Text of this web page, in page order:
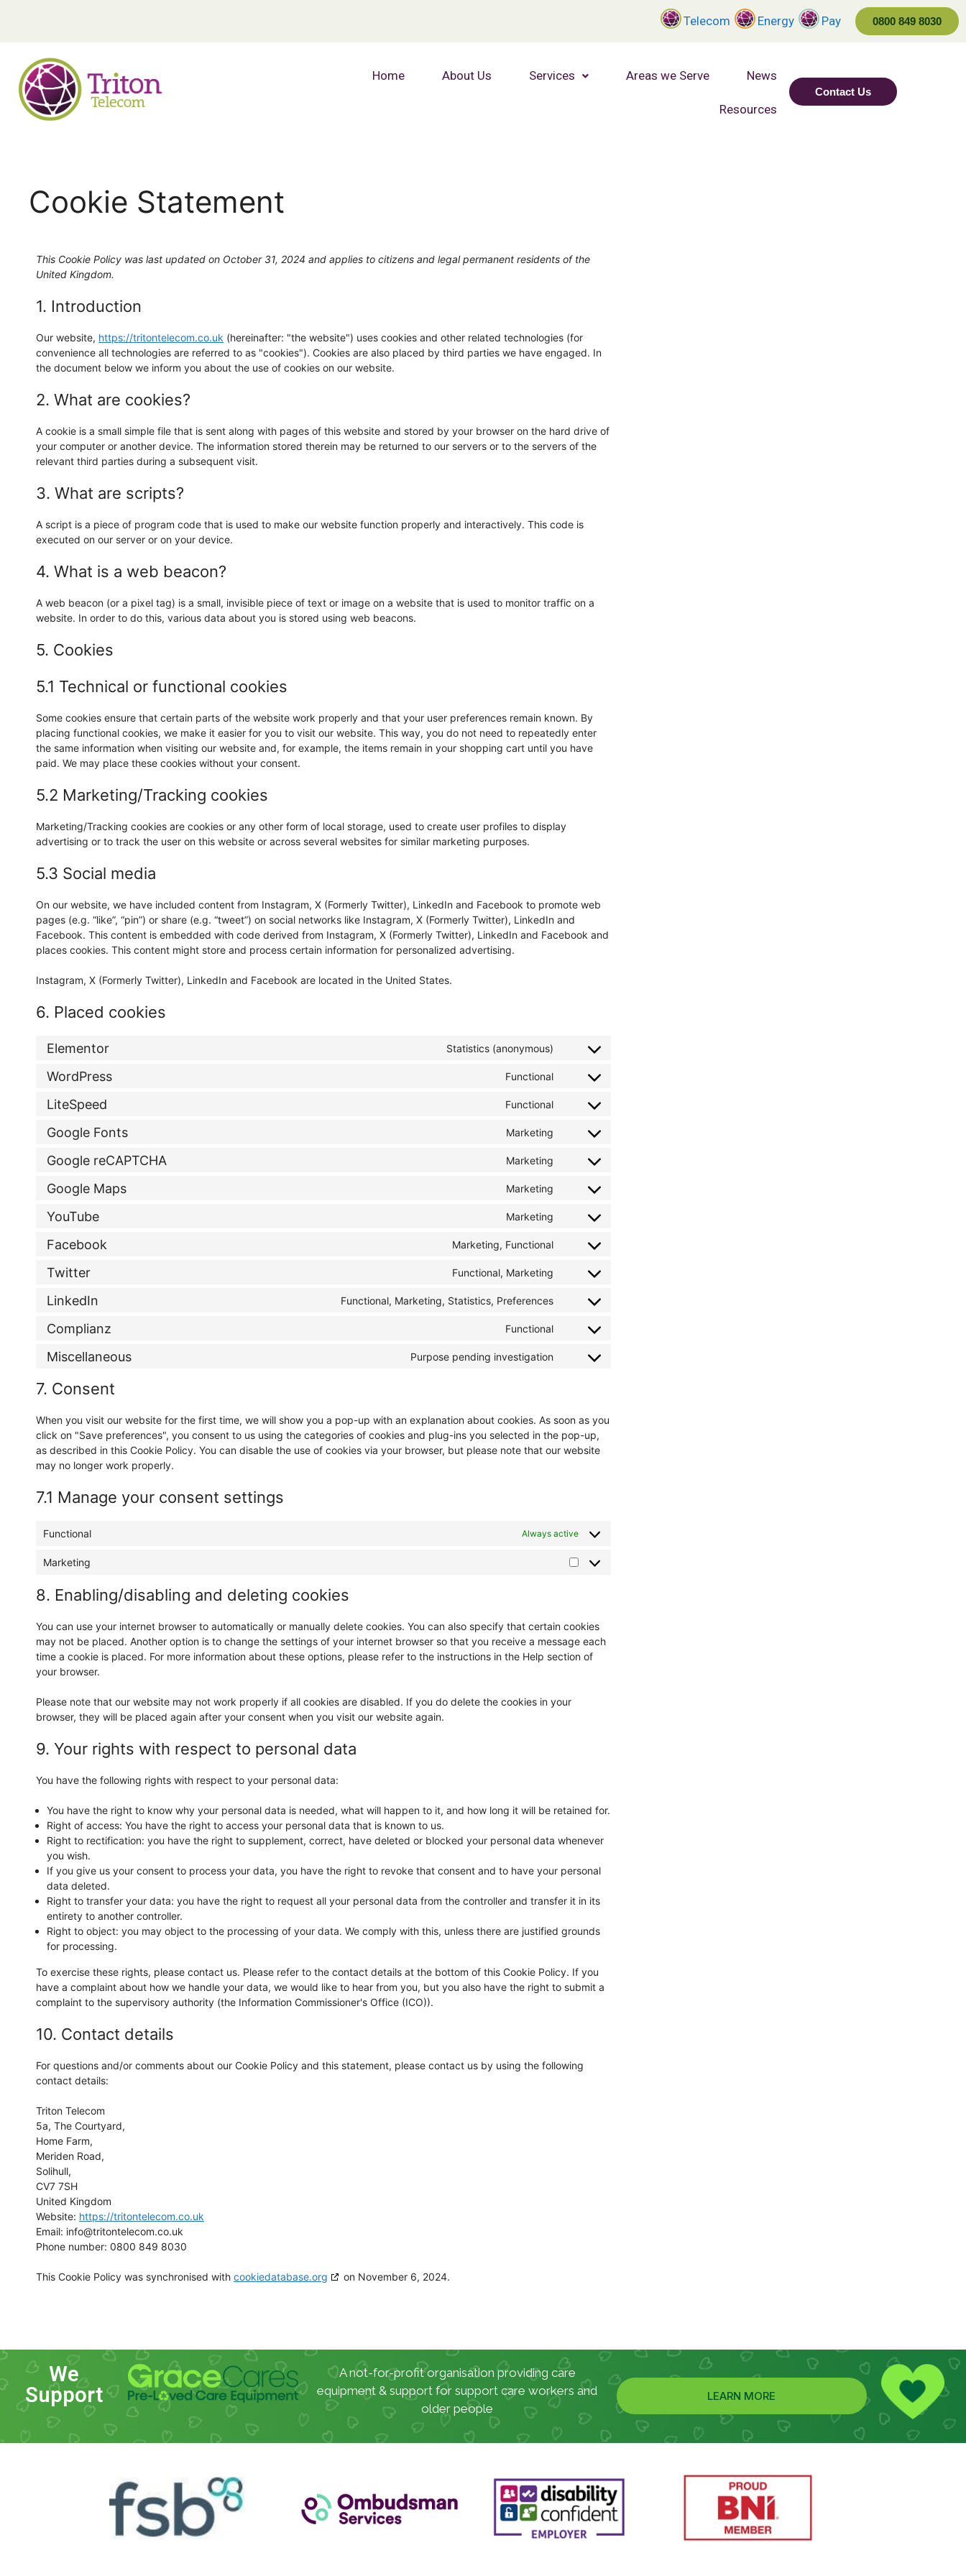
Telecom Energy Pay 0800 849 8030
Home About Us Services Areas we Serve News
Resources
Contact Us
Cookie Statement
This Cookie Policy was last updated on October 31, 2024 and applies to citizens and legal permanent residents of the
United Kingdom.
1. Introduction
Our website, https://tritontelecom.co.uk (hereinafter: "the website") uses cookies and other related technologies (for
convenience all technologies are referred to as "cookies"). Cookies are also placed by third parties we have engaged. In
the document below we inform you about the use of cookies on our website.
2. What are cookies?
A cookie is a small simple file that is sent along with pages of this website and stored by your browser on the hard drive of
your computer or another device. The information stored therein may be returned to our servers or to the servers of the
relevant third parties during a subsequent visit.
3. What are scripts?
A script is a piece of program code that is used to make our website function properly and interactively. This code is
executed on our server or on your device.
4. What is a web beacon?
A web beacon (or a pixel tag) is a small, invisible piece of text or image on a website that is used to monitor traffic on a
website. In order to do this, various data about you is stored using web beacons.
5. Cookies
5.1 Technical or functional cookies
Some cookies ensure that certain parts of the website work properly and that your user preferences remain known. By
placing functional cookies, we make it easier for you to visit our website. This way, you do not need to repeatedly enter
the same information when visiting our website and, for example, the items remain in your shopping cart until you have
paid. We may place these cookies without your consent.
5.2 Marketing/Tracking cookies
Marketing/Tracking cookies are cookies or any other form of local storage, used to create user profiles to display
advertising or to track the user on this website or across several websites for similar marketing purposes.
5.3 Social media
On our website, we have included content from Instagram, X (Formerly Twitter), LinkedIn and Facebook to promote web
pages (e.g. “like”, “pin”) or share (e.g. “tweet”) on social networks like Instagram, X (Formerly Twitter), LinkedIn and
Facebook. This content is embedded with code derived from Instagram, X (Formerly Twitter), LinkedIn and Facebook and
places cookies. This content might store and process certain information for personalized advertising.
Instagram, X (Formerly Twitter), LinkedIn and Facebook are located in the United States.
6. Placed cookies
Elementor Statistics (anonymous)
WordPress Functional
LiteSpeed Functional
Google Fonts Marketing
Google reCAPTCHA Marketing
Google Maps Marketing
YouTube Marketing
Facebook Marketing, Functional
Twitter Functional, Marketing
LinkedIn Functional, Marketing, Statistics, Preferences
Complianz Functional
Miscellaneous Purpose pending investigation
7. Consent
When you visit our website for the first time, we will show you a pop-up with an explanation about cookies. As soon as you
click on "Save preferences", you consent to us using the categories of cookies and plug-ins you selected in the pop-up,
as described in this Cookie Policy. You can disable the use of cookies via your browser, but please note that our website
may no longer work properly.
7.1 Manage your consent settings
Functional Always active
Marketing
8. Enabling/disabling and deleting cookies
You can use your internet browser to automatically or manually delete cookies. You can also specify that certain cookies
may not be placed. Another option is to change the settings of your internet browser so that you receive a message each
time a cookie is placed. For more information about these options, please refer to the instructions in the Help section of
your browser.
Please note that our website may not work properly if all cookies are disabled. If you do delete the cookies in your
browser, they will be placed again after your consent when you visit our website again.
9. Your rights with respect to personal data
You have the following rights with respect to your personal data:
You have the right to know why your personal data is needed, what will happen to it, and how long it will be retained for.
Right of access: You have the right to access your personal data that is known to us.
Right to rectification: you have the right to supplement, correct, have deleted or blocked your personal data whenever
you wish.
If you give us your consent to process your data, you have the right to revoke that consent and to have your personal
data deleted.
Right to transfer your data: you have the right to request all your personal data from the controller and transfer it in its
entirety to another controller.
Right to object: you may object to the processing of your data. We comply with this, unless there are justified grounds
for processing.
To exercise these rights, please contact us. Please refer to the contact details at the bottom of this Cookie Policy. If you
have a complaint about how we handle your data, we would like to hear from you, but you also have the right to submit a
complaint to the supervisory authority (the Information Commissioner's Office (ICO)).
10. Contact details
For questions and/or comments about our Cookie Policy and this statement, please contact us by using the following
contact details:
Triton Telecom
5a, The Courtyard,
Home Farm,
Meriden Road,
Solihull,
CV7 7SH
United Kingdom
Website: https://tritontelecom.co.uk
Email: info@tritontelecom.co.uk
Phone number: 0800 849 8030
This Cookie Policy was synchronised with cookiedatabase.org on November 6, 2024.
We
Support
A not-for-profit organisation providing care
equipment & support for support care workers and
older people
LEARN MORE